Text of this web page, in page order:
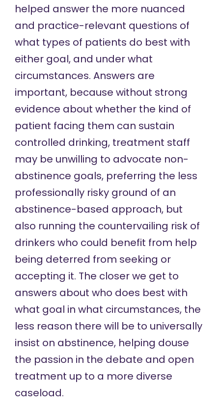
helped answer the more nuanced
and practice-relevant questions of
what types of patients do best with
either goal, and under what
circumstances. Answers are
important, because without strong
evidence about whether the kind of
patient facing them can sustain
controlled drinking, treatment staff
may be unwilling to advocate non-
abstinence goals, preferring the less
professionally risky ground of an
abstinence-based approach, but
also running the countervailing risk of
drinkers who could benefit from help
being deterred from seeking or
accepting it. The closer we get to
answers about who does best with
what goal in what circumstances, the
less reason there will be to universally
insist on abstinence, helping douse
the passion in the debate and open
treatment up to a more diverse
caseload.